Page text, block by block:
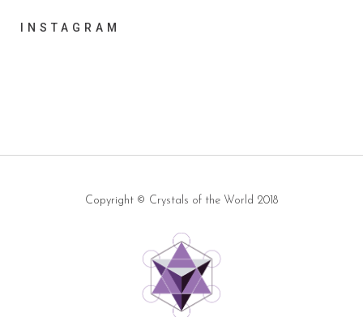
INSTAGRAM
Copyright © Crystals of the World 2018